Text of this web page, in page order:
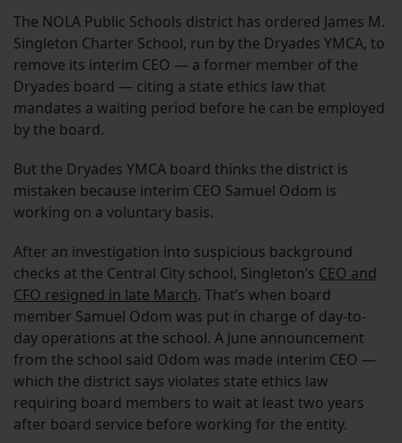
The NOLA Public Schools district has ordered James M.
Singleton Charter School, run by the Dryades YMCA, to
remove its interim CEO — a former member of the
Dryades board — citing a state ethics law that
mandates a waiting period before he can be employed
by the board.
But the Dryades YMCA board thinks the district is
mistaken because interim CEO Samuel Odom is
working on a voluntary basis.
After an investigation into suspicious background
checks at the Central City school, Singleton’s CEO and
CFO resigned in late March. That’s when board
member Samuel Odom was put in charge of day-to-
day operations at the school. A June announcement
from the school said Odom was made interim CEO —
which the district says violates state ethics law
requiring board members to wait at least two years
after board service before working for the entity.